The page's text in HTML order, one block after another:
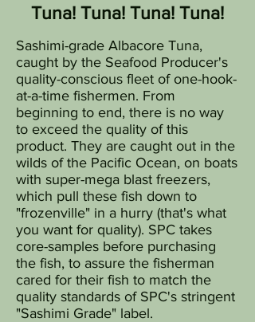
Tuna! Tuna! Tuna! Tuna!
Sashimi-grade Albacore Tuna,
caught by the Seafood Producer's
quality-conscious fleet of one-hook-
at-a-time fishermen. From
beginning to end, there is no way
to exceed the quality of this
product. They are caught out in the
wilds of the Pacific Ocean, on boats
with super-mega blast freezers,
which pull these fish down to
"frozenville" in a hurry (that's what
you want for quality). SPC takes
core-samples before purchasing
the fish, to assure the fisherman
cared for their fish to match the
quality standards of SPC's stringent
"Sashimi Grade" label.